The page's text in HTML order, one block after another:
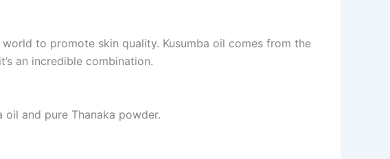
to promote skin quality. Kusumba oil comes from the
an incredible combination.
and pure Thanaka powder.